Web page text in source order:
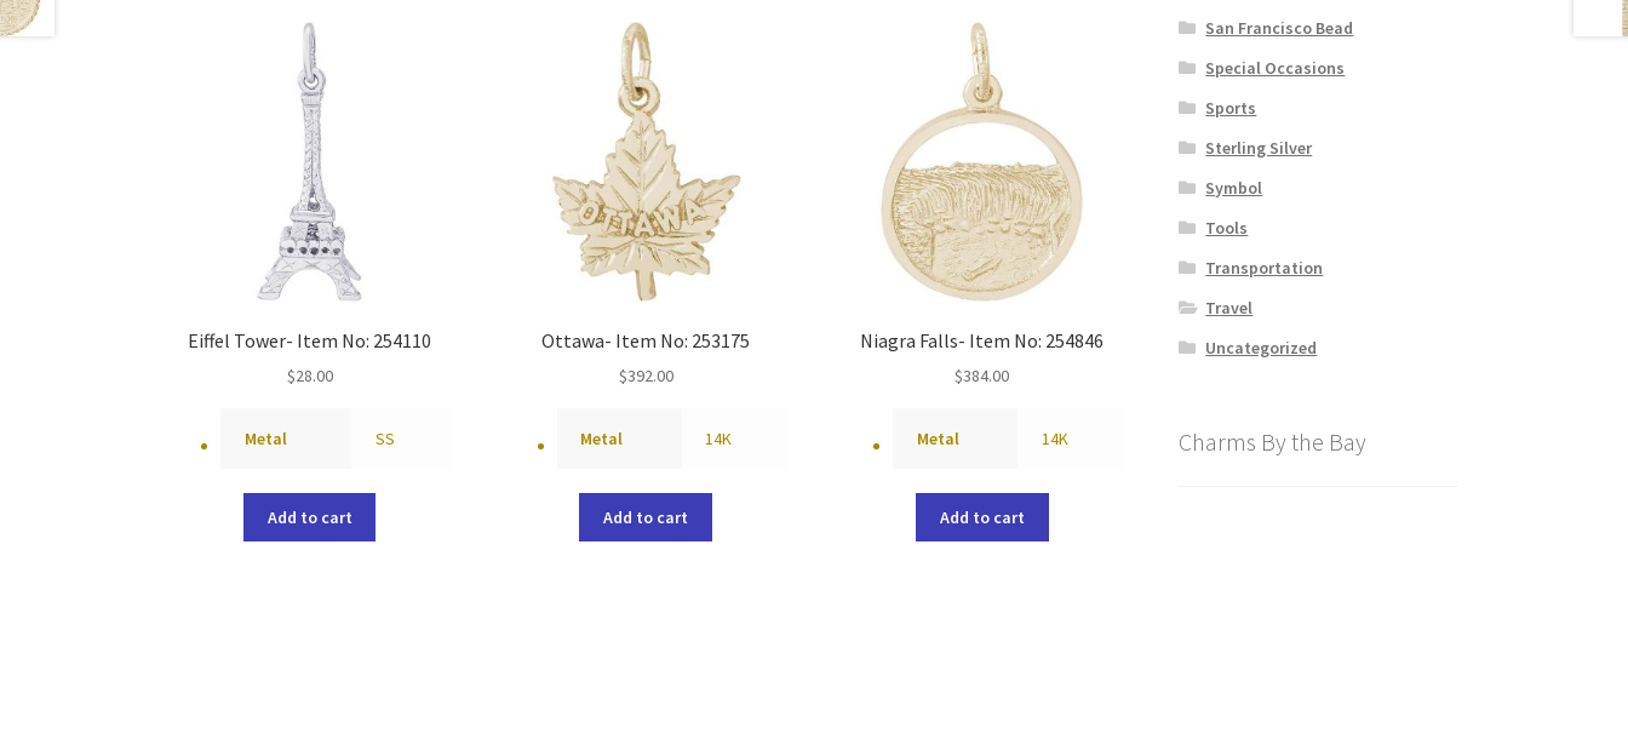
Eiffel Tower- Item No: 254110
$28.00
Metal SS
Add to cart
Ottawa- Item No: 253175
$392.00
Metal 14K
Add to cart
Niagra Falls- Item No: 254846
$384.00
Metal 14K
Add to cart
San Francisco Bead
Special Occasions
Sports
Sterling Silver
Symbol
Tools
Transportation
Travel
Uncategorized
Charms By the Bay